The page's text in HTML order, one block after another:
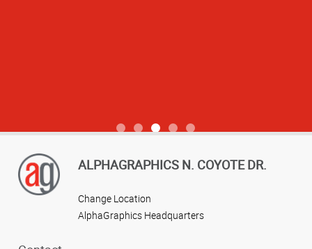
View more reviews
ALPHAGRAPHICS N. COYOTE DR.
Change Location
AlphaGraphics Headquarters